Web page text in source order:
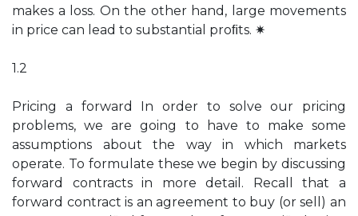
makes a loss. On the other hand, large movements
in price can lead to substantial proﬁts. ✷
1.2
Pricing a forward In order to solve our pricing
problems, we are going to have to make some
assumptions about the way in which markets
operate. To formulate these we begin by discussing
forward contracts in more detail. Recall that a
forward contract is an agreement to buy (or sell) an